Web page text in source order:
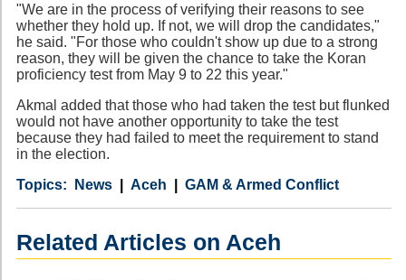
"We are in the process of verifying their reasons to see
whether they hold up. If not, we will drop the candidates,"
he said. "For those who couldn't show up due to a strong
reason, they will be given the chance to take the Koran
proficiency test from May 9 to 22 this year."
Akmal added that those who had taken the test but flunked
would not have another opportunity to take the test
because they had failed to meet the requirement to stand
in the election.
Category
News
Country Aceh
Tags GAM & Armed Conflict
Related Articles on Aceh